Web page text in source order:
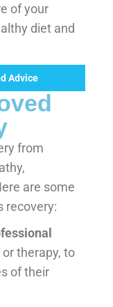
of your
diet and
Advice
from
are some
recovery:
therapy, to
of their